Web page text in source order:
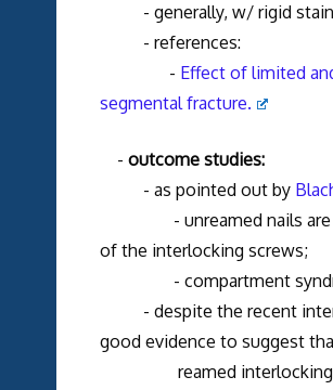
- generally, w/ rigid
- references:
- Effect of limited
segmental fracture.
- outcome studies:
- as pointed out by
- unreamed nails are
of the interlocking screws;
- compartment
- despite the recent
good evidence to suggest
reamed interlocking nails